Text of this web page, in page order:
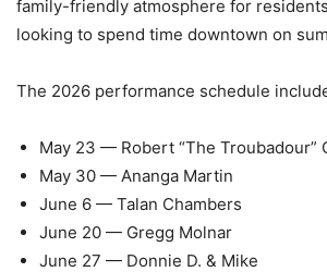
family-friendly atmosphere for
looking to spend time downtown on
The 2026 performance schedule
May 23 — Robert “The Troubadour”
May 30 — Ananga Martin
June 6 — Talan Chambers
June 20 — Gregg Molnar
June 27 — Donnie D. & Mike